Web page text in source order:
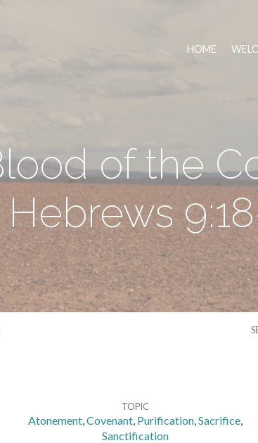
HOME
of the
Hebrews
TOPIC
Atonement,Covenant, Purification,Sacrifice,
Sanctification